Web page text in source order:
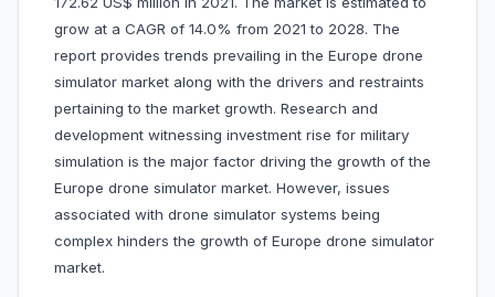
grow at a CAGR of 14.0% from 2021 to 2028. The
report provides trends prevailing in the Europe drone
simulator market along with the drivers and restraints
pertaining to the market growth. Research and
development witnessing investment rise for military
simulation is the major factor driving the growth of the
Europe drone simulator market. However, issues
associated with drone simulator systems being
complex hinders the growth of Europe drone simulator
market.